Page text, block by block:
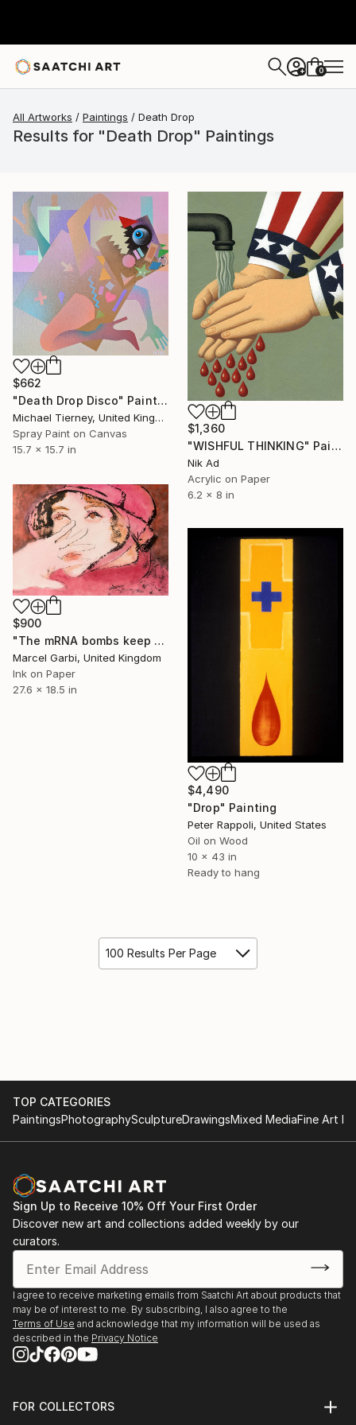
+ 0
All Artworks Paintings Death Drop
Results for "Death Drop" Paintings
$662
"Death Drop Disco" Painting
Michael Tierney, United Kingdom
Spray Paint on Canvas
15.7 x 15.7 in
$1,360
"WISHFUL THINKING" Painting
Nik Ad
Acrylic on Paper
6.2 x 8 in
$900
"The mRNA bombs keep dropping" Painting
Marcel Garbi, United Kingdom
Ink on Paper
27.6 x 18.5 in
$4,490
"Drop" Painting
Peter Rappoli, United States
Oil on Wood
10 x 43 in
Ready to hang
100 Results Per Page
TOP CATEGORIES
PaintingsPhotographySculptureDrawingsMixed MediaFine Art
Sign Up to Receive 10% Off Your First Order
Discover new art and collections added weekly by our
curators.
I agree to receive marketing emails from Saatchi Art about products that
may be of interest to me. By subscribing, I also agree to the
Terms of Use and acknowledge that my information will be used as
described in the Privacy Notice
FOR COLLECTORS